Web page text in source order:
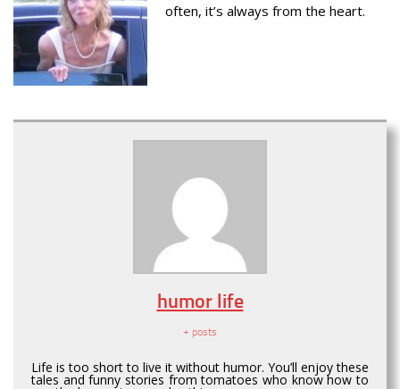
often, it’s always from the heart.
humor life
+ posts
Life is too short to live it without humor. You’ll enjoy these
tales and funny stories from tomatoes who know how to